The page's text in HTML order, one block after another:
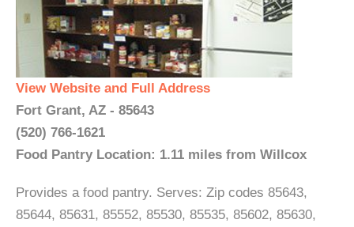
View Website and Full Address
Fort Grant, AZ - 85643
(520) 766-1621
Food Pantry Location: 1.11 miles from Willcox
Provides a food pantry. Serves: Zip codes 85643,
85644, 85631, 85552, 85530, 85535, 85602, 85630,